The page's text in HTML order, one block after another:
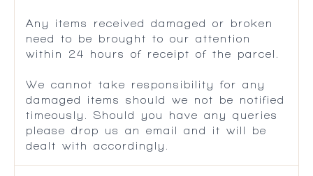
Any items received damaged or broken
need to be brought to our attention
within 24 hours of receipt of the parcel.
We cannot take responsibility for any
damaged items should we not be notified
timeously. Should you have any queries
please drop us an email and it will be
dealt with accordingly.